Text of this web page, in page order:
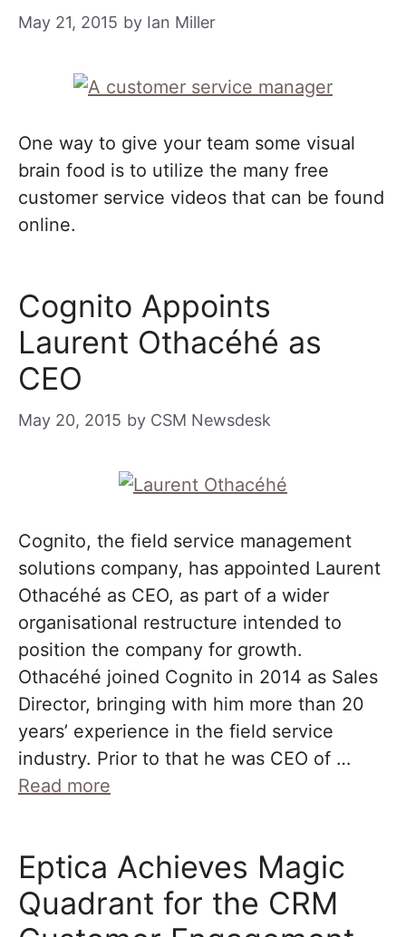
May 21, 2015 by Ian Miller
One way to give your team some visual
brain food is to utilize the many free
customer service videos that can be found
online.
Cognito Appoints
Laurent Othacéhé as
CEO
May 20, 2015 by CSM Newsdesk
Cognito, the field service management
solutions company, has appointed Laurent
Othacéhé as CEO, as part of a wider
organisational restructure intended to
position the company for growth.
Othacéhé joined Cognito in 2014 as Sales
Director, bringing with him more than 20
years’ experience in the field service
industry. Prior to that he was CEO of …
Read more
Eptica Achieves Magic
Quadrant for the CRM